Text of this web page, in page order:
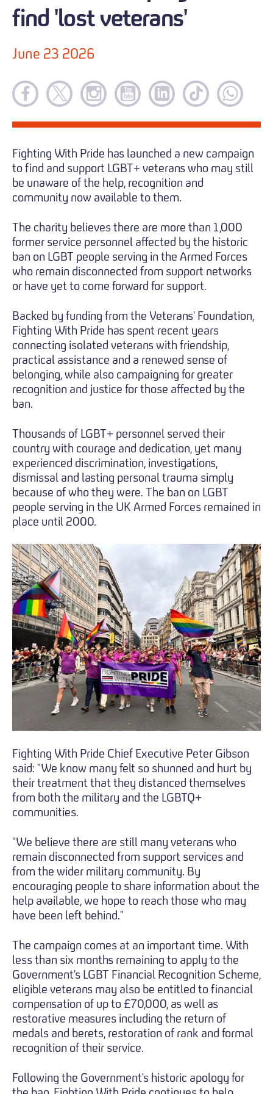
find 'lost veterans'
June 23 2026
Fighting With Pride has launched a new campaign
to find and support LGBT+ veterans who may still
be unaware of the help, recognition and
community now available to them.
The charity believes there are more than 1,000
former service personnel affected by the historic
ban on LGBT people serving in the Armed Forces
who remain disconnected from support networks
or have yet to come forward for support.
Backed by funding from the Veterans' Foundation,
Fighting With Pride has spent recent years
connecting isolated veterans with friendship,
practical assistance and a renewed sense of
belonging, while also campaigning for greater
recognition and justice for those affected by the
ban.
Thousands of LGBT+ personnel served their
country with courage and dedication, yet many
experienced discrimination, investigations,
dismissal and lasting personal trauma simply
because of who they were. The ban on LGBT
people serving in the UK Armed Forces remained in
place until 2000.
Fighting With Pride Chief Executive Peter Gibson
said: "We know many felt so shunned and hurt by
their treatment that they distanced themselves
from both the military and the LGBTQ+
communities.
"We believe there are still many veterans who
remain disconnected from support services and
from the wider military community. By
encouraging people to share information about the
help available, we hope to reach those who may
have been left behind."
The campaign comes at an important time. With
less than six months remaining to apply to the
Government's LGBT Financial Recognition Scheme,
eligible veterans may also be entitled to financial
compensation of up to £70,000, as well as
restorative measures including the return of
medals and berets, restoration of rank and formal
recognition of their service.
Following the Government's historic apology for